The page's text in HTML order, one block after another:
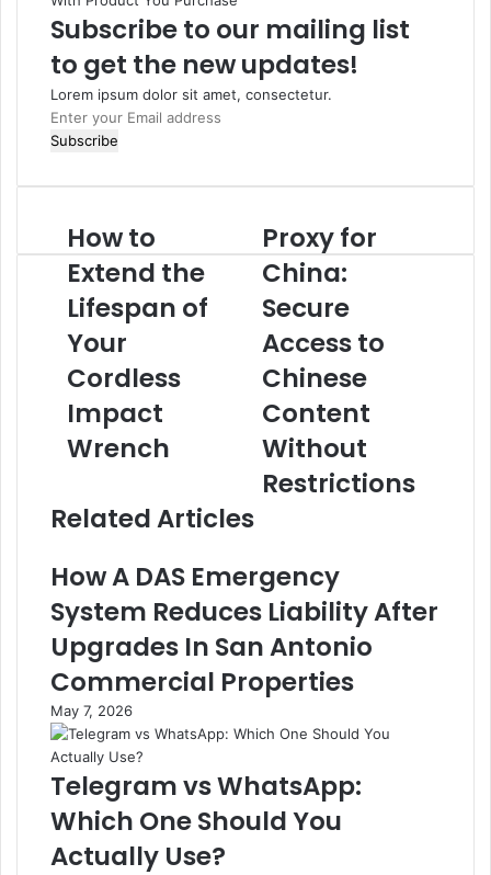
Subscribe to our mailing list
to get the new updates!
Lorem ipsum dolor sit amet, consectetur.
Enter
your
address
How
to
Extend
the
Lifespan
of
Your
Cordless
Impact
Wrench
How to
Extend the
Lifespan of
Your
Cordless
Impact
Wrench
Proxy
for
China:
Secure
Access
to
Chinese
Content
Without
Restrictions
Proxy for
China:
Secure
Access to
Chinese
Content
Without
Restrictions
Related Articles
How A DAS Emergency
System Reduces Liability After
Upgrades In San Antonio
Commercial Properties
May 7, 2026
Telegram vs WhatsApp:
Which One Should You
Actually Use?